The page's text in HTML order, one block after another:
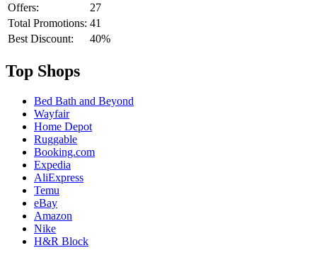
Offers:
27
Total Promotions: 41
Best Discount:
40%
Top Shops
Bed Bath and Beyond
Wayfair
Home Depot
Ruggable
Booking.com
Expedia
AliExpress
Temu
eBay
Amazon
Nike
H&R Block